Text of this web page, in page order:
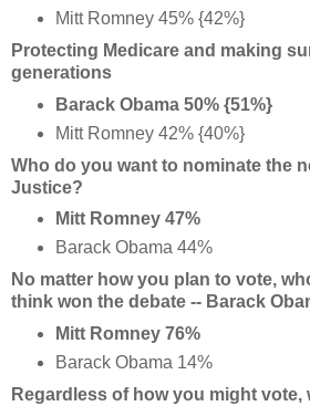
Mitt Romney 45% {42%}
Protecting Medicare and making
generations
Barack Obama 50% {51%}
Mitt Romney 42% {40%}
Who do you want to nominate the
Justice?
Mitt Romney 47%
Barack Obama 44%
No matter how you plan to vote,
think won the debate -- Barack
Mitt Romney 76%
Barack Obama 14%
Regardless of how you might vote,